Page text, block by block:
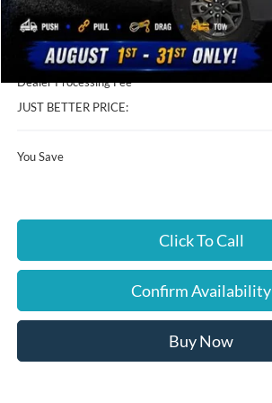
Instant Savings:
Cloninger Discount:
Dealer Processing Fee
JUST BETTER PRICE:
You Save
Click To Call
Confirm Availability
Buy Now